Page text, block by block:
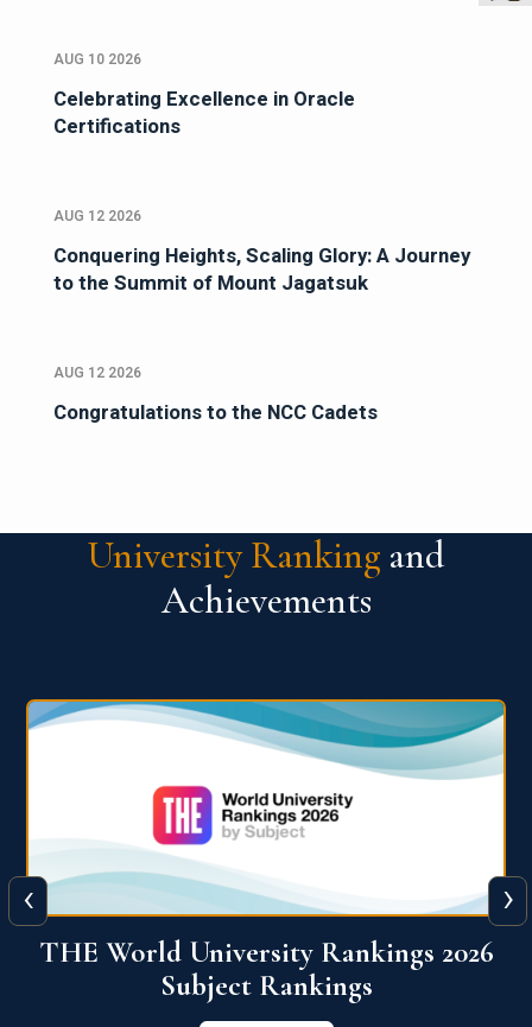
AUG 10 2026
Celebrating Excellence in Oracle
Certifications
AUG 12 2026
Conquering Heights, Scaling Glory: A Journey
to the Summit of Mount Jagatsuk
AUG 12 2026
Congratulations to the NCC Cadets
University Ranking and
Achievements
QS World University Ranking 2026
View More
‹ ›